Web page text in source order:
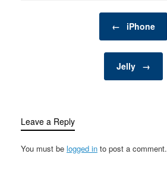
← iPhone
Jelly →
Leave a Reply
You must be logged in to post a comment.